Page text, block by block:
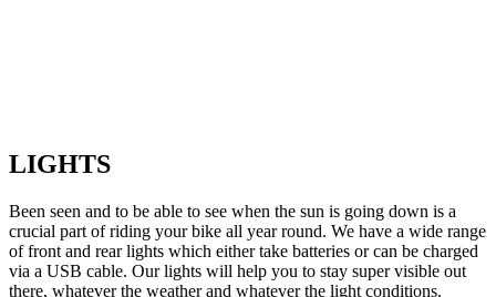
LIGHTS
Been seen and to be able to see when the sun is going down is a
crucial part of riding your bike all year round. We have a wide range
of front and rear lights which either take batteries or can be charged
via a USB cable. Our lights will help you to stay super visible out
there, whatever the weather and whatever the light conditions.